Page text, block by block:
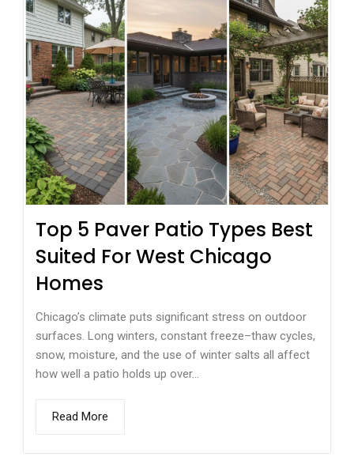
Top 5 Paver Patio Types Best
Suited For West Chicago
Homes
Chicago’s climate puts significant stress on outdoor
surfaces. Long winters, constant freeze–thaw cycles,
snow, moisture, and the use of winter salts all affect
how well a patio holds up over...
Read More